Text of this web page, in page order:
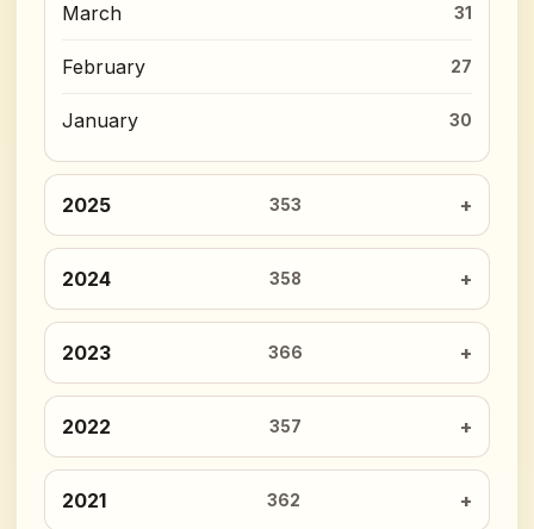
March 31
February 27
January 30
2025 353
2024 358
2023 366
2022 357
2021 362